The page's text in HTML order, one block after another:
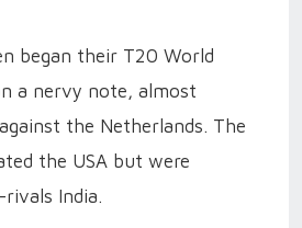
began their T20 World
a nervy note, almost
the Netherlands. The
the USA but were
India.